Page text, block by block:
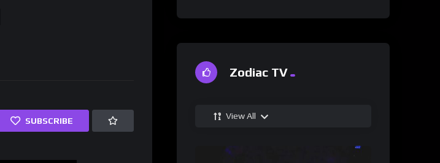
SUBSCRIBE
Zodiac TV
View All